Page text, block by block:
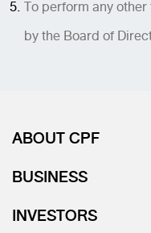
To perform any
by the Board of
ABOUT CPF
BUSINESS
INVESTORS